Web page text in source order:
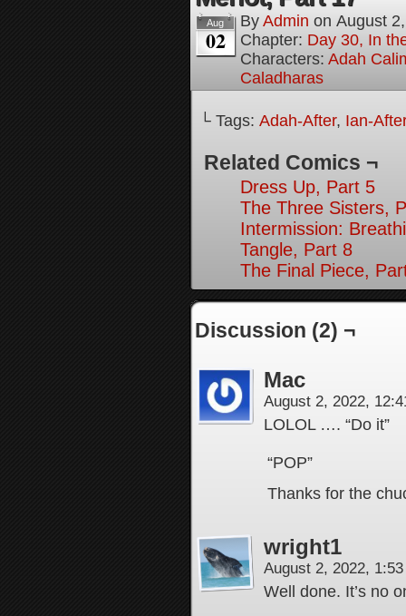
Aug
02
By Admin on August
Chapter: Day 30, In
Characters: Adah
Caladharas
└ Tags: Adah-After, Ian-
Related Comics ¬
Dress Up, Part 5
The Three Sisters,
Intermission:
Tangle, Part 8
The Final Piece,
Discussion (2) ¬
Mac
August 2, 2022,
LOLOL …. “Do it”
“POP”
Thanks for the
wright1
August 2, 2022,
Well done. It’s no